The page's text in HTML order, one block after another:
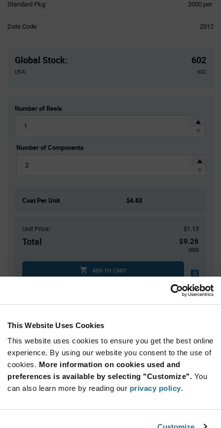
This Website Uses Cookies
This website uses cookies to ensure you get the best online
experience. By using our website you consent to the use of
cookies. More information on cookies used and
preferences is available by selecting "Customize". You
can also learn more by reading our privacy policy.
Standard Pkg: 2000 per
Date Code: 2012
Global Stock: 602
USA: 602
Number of Reels
Number of Components
Cost Per Unit $4.63
Unit Price: $1.13
Total $9.26
USD
ADD TO CART
Tariff charges may apply if shipping to the United States.
checkout.
$7.00 reeling fee is amortized over the number of components for each
reel.
Mini-Reels are a custom product and are non-cancelable and non-
returnable.
Variant
Information
section
Available Packaging